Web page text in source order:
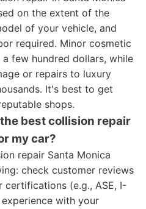
on the extent of the
of your vehicle, and
required. Minor cosmetic
few hundred dollars, while
or repairs to luxury
It's best to get
shops.
best collision repair
my car?
repair Santa Monica
check customer reviews
(e.g., ASE, I-
with your